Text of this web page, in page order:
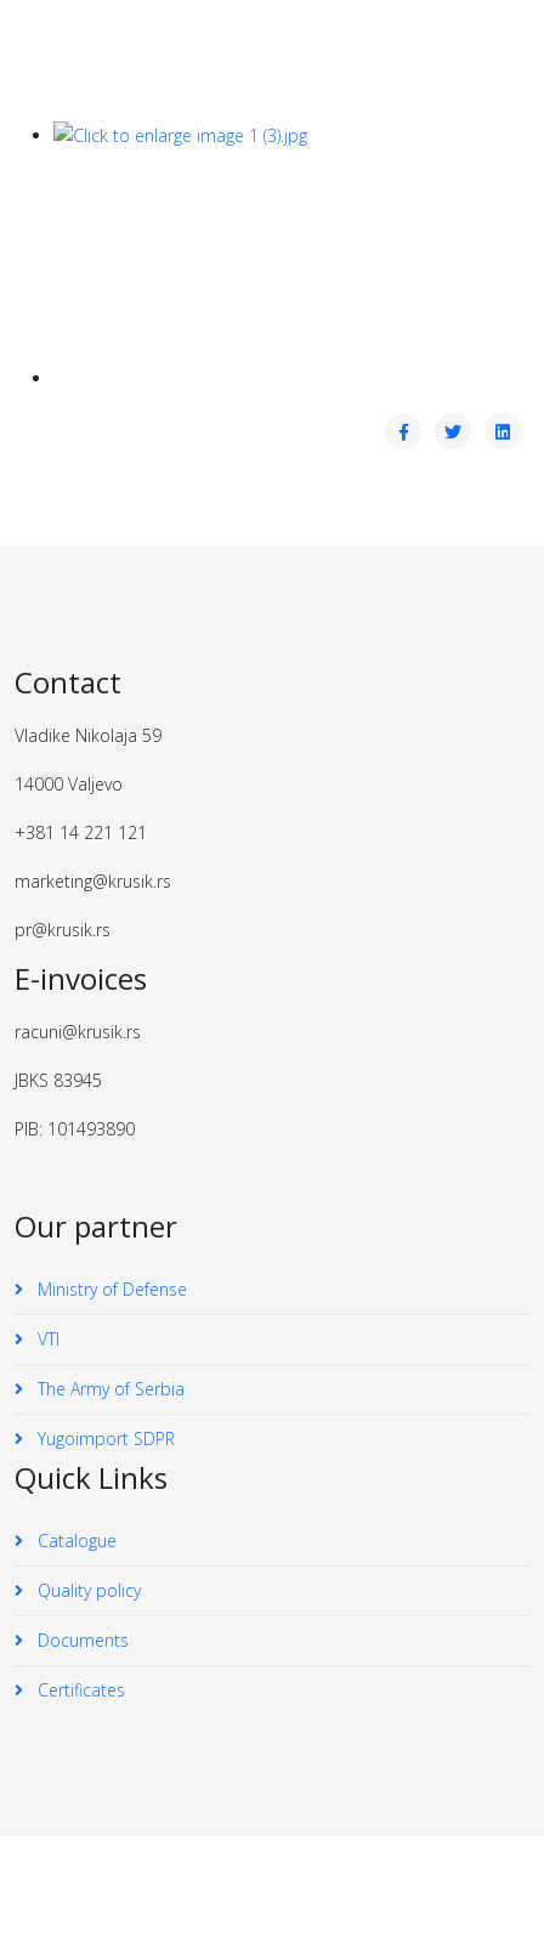
Contact
Vladike Nikolaja 59
14000 Valjevo
+381 14 221 121
marketing@krusik.rs
pr@krusik.rs
E-invoices
racuni@krusik.rs
JBKS 83945
PIB: 101493890
Our partner
Ministry of Defense
VTI
The Army of Serbia
Yugoimport SDPR
Quick Links
Catalogue
Quality policy
Documents
Certificates